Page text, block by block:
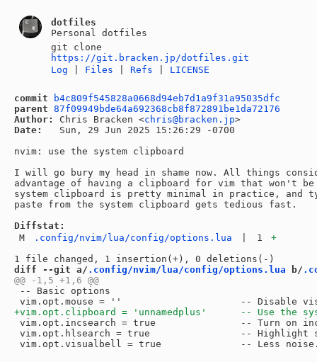
dotfiles
Personal dotfiles
git clone
https://git.bracken.jp/dotfiles.git
Log
Files |Refs LICENSE
commit
b4c809f545828a0668d94eb7d1a9f31a95035dfc
parent 87f09949bde64a692368cb8f872891be1da72176
Author:
Chris Bracken <chris@bracken.jp
Date:
   Sun, 29 Jun 2025 15:26:29 -0700
nvim: use the system clipboard
I will go bury my head in shame now. All things
advantage of having a clipboard for vim that won't
system clipboard is pretty minimal in practice, and
paste from the system clipboard gets tedious fast.
Diffstat:
M
.config/nvim/lua/config/options.lua 1
+
diff --git a/ .config/nvim/lua/config/options.lua b/
-- Basic options
vim.opt.incsearch = true               -- Turn on
vim.opt.hlsearch = true                -- Highlight